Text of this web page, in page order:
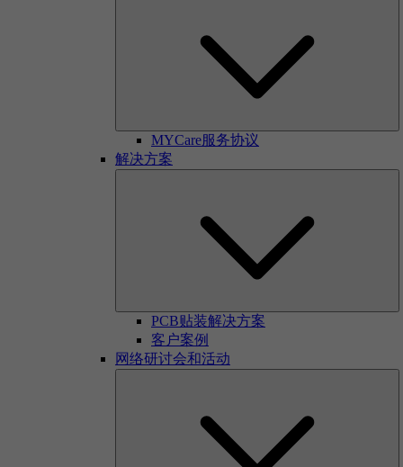
MYCare服务协议
解决方案
PCB贴装解决方案
客户案例
网络研讨会和活动